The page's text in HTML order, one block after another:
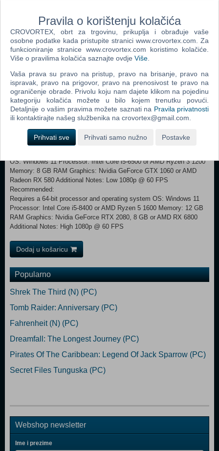
a terrifying game of hide and seek with Monster Baby in the sandy
ruins of the Necropolis, struggling to avoid swarms of voracious
Candy Weevils in an unsettling Candy Factory, or dodging heavy feet
while running along the rain-soaked promenade of a filthy funfair. You'll
need to be ready to run, hide, or even defend yourself at a moment's
distracted by the desolate beauty of the Nowhere. There are dark
mysteries waiting for you as Low and Alone follow their mirror path
across the Spiral. As each new location will become more dangerous
and disturbing than the last, traumatic flashes from the past will begin
to emerge. Will Low and Alone finally escape from this unending
Nightmares™ III & ©Bandai Namco Entertainment Europe S.A.S
OS: Windows 11 Processor: Intel Core i5-6500 or AMD Ryzen 3 1200
Memory: 8 GB RAM Graphics: Nvidia GeForce GTX 1060 or AMD
Radeon RX 580 Additional Notes: Low 1080p @ 60 FPS
Recommended:
Requires a 64-bit processor and operating system OS: Windows 11
Processor: Intel Core i5-8400 or AMD Ryzen 5 1600 Memory: 12 GB
RAM Graphics: Nvidia GeForce RTX 2080, 8 GB or AMD RX 6800
Additional Notes: High 1080p @ 60 FPS
Dodaj u košaricu
Popularno
Shrek The Third (N) (PC)
Tomb Raider: Anniversary (PC)
Fahrenheit (N) (PC)
Dreamfall: The Longest Journey (PC)
Pirates Of The Caribbean: Legend Of Jack Sparrow (PC)
Secret Files Tunguska (PC)
Webshop newsletter
Ime i prezime
Pravila o korištenju kolačića
CROVORTEX, obrt za trgovinu, prikuplja i obrađuje vaše
osobne podatke kada pristupite stranici www.crovortex.com. Za
funkcioniranje stranice www.crovortex.com koristimo kolačiće.
Više o pravilima kolačića saznajte ovdje Više
Vaša prava su pravo na pristup, pravo na brisanje, pravo na
ispravak, pravo na prigovor, pravo na prenosivost te pravo na
ograničenje obrade. Privolu koju nam dajete klikom na pojedinu
kategoriju kolačića možete u bilo kojem trenutku povući.
Detaljnije o vašim pravima možete saznati na Pravila privatnosti
ili kontaktirajte našeg službenika na crovortex@gmail.com.
Prihvati sve Prihvati samo nužno Postavke